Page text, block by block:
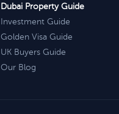
Dubai Property Guide
Investment Guide
Golden Visa Guide
UK Buyers Guide
Our Blog